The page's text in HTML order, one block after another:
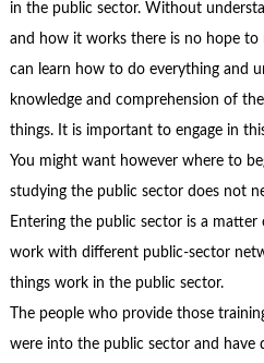
in the public sector. Without
and how it works there is no hope to
can learn how to do everything and
knowledge and comprehension of
things. It is important to engage in
You might want however where to
studying the public sector does not
Entering the public sector is a
work with different public-sector
things work in the public sector.
The people who provide those
were into the public sector and have